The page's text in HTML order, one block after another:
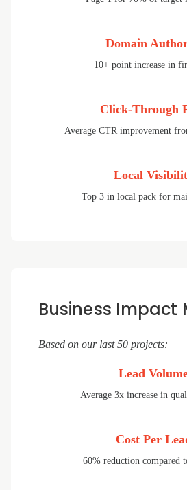
Domain
10+ point increase in
Click-Through
Average CTR improvement
Local
Top 3 in local pack for
Business Impact
Based on our last 50 projects:
Lead
Average 3x increase in
Cost Per
60% reduction compared